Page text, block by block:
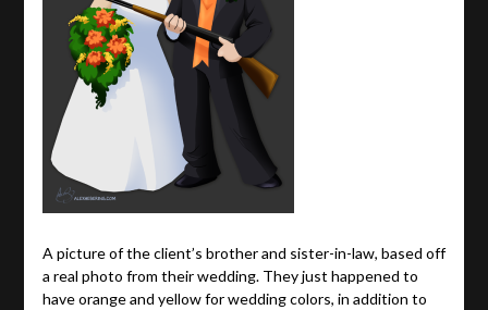
A picture of the client’s brother and sister-in-law, based off
a real photo from their wedding. They just happened to
have orange and yellow for wedding colors, in addition to